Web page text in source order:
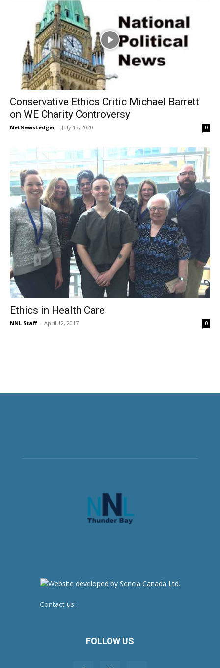
Conservative Ethics Critic Michael Barrett
on WE Charity Controversy
NetNewsLedger - July 13, 2020 0
Ethics in Health Care
NNL Staff - April 12, 2017 0
Contact us:
FOLLOW US